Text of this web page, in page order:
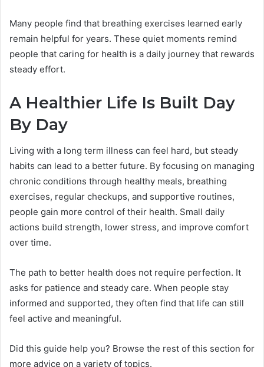
Many people find that breathing exercises learned early
remain helpful for years. These quiet moments remind
people that caring for health is a daily journey that rewards
steady effort.
A Healthier Life Is Built Day
By Day
Living with a long term illness can feel hard, but steady
habits can lead to a better future. By focusing on managing
chronic conditions through healthy meals, breathing
exercises, regular checkups, and supportive routines,
people gain more control of their health. Small daily
actions build strength, lower stress, and improve comfort
over time.
The path to better health does not require perfection. It
asks for patience and steady care. When people stay
informed and supported, they often find that life can still
feel active and meaningful.
Did this guide help you? Browse the rest of this section for
more advice on a variety of topics.